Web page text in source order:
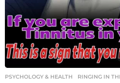
PSYCHOLOGY & HEALTH RINGING IN